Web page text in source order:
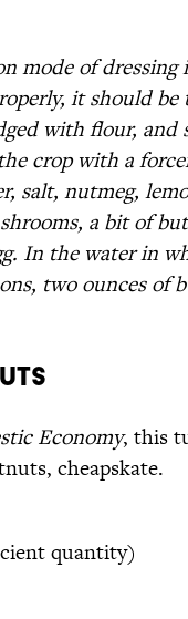
mode of
it should
with flour, and
crop with a
salt, nutmeg,
a bit of
In the water in
two ounces of
Economy, this
cheapskate.
quantity)